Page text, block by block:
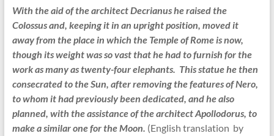
With the aid of the architect Decrianus he raised the
Colossus and, keeping it in an upright position, moved it
away from the place in which the Temple of Rome is now,
though its weight was so vast that he had to furnish for the
work as many as twenty-four elephants. This statue he then
consecrated to the Sun, after removing the features of Nero,
to whom it had previously been dedicated, and he also
planned, with the assistance of the architect Apollodorus, to
make a similar one for the Moon. (English translation by